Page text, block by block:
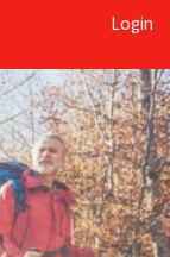
Login